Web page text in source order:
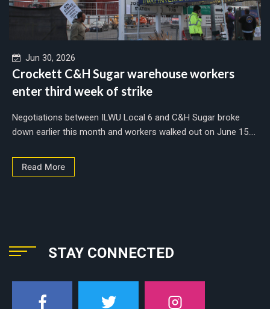
Jun 30, 2026
Crockett C&H Sugar warehouse workers
enter third week of strike
Negotiations between ILWU Local 6 and C&H Sugar broke
down earlier this month and workers walked out on June 15....
Read More
STAY CONNECTED